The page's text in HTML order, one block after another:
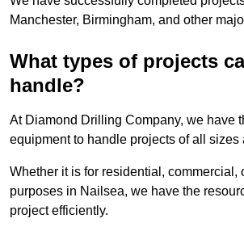
Manchester, Birmingham, and other
What types of projects
handle?
At Diamond Drilling Company, we have
equipment to handle projects of all sizes
Whether it is for residential, commercial,
purposes in Nailsea, we have the
project efficiently.